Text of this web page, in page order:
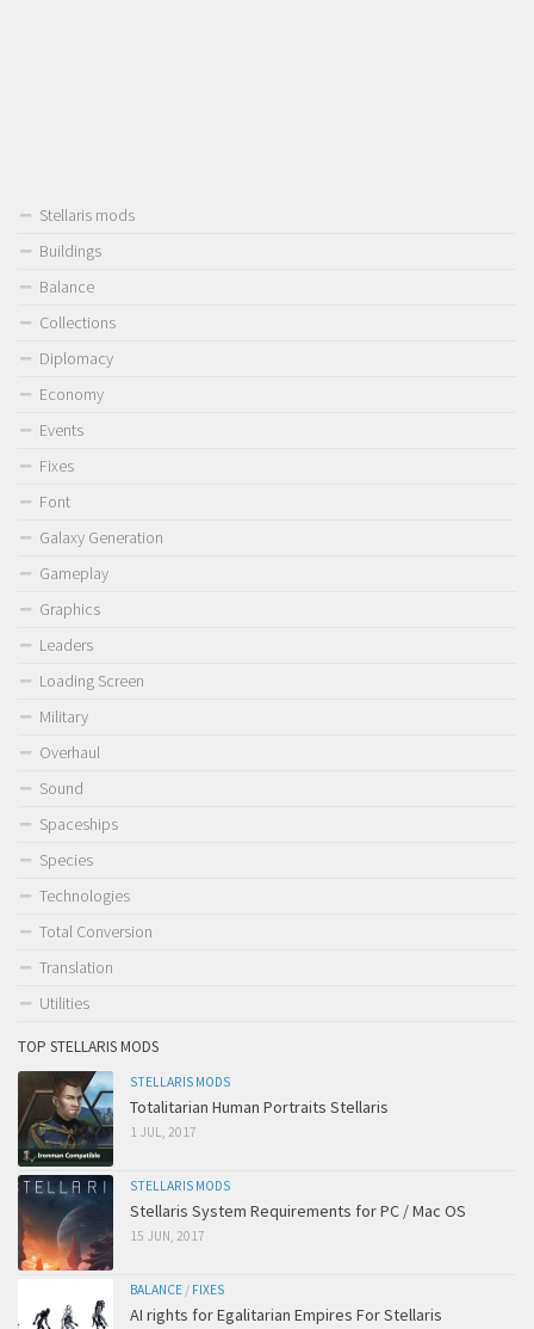
Stellaris mods
Buildings
Balance
Collections
Diplomacy
Economy
Events
Fixes
Font
Galaxy Generation
Gameplay
Graphics
Leaders
Loading Screen
Military
Overhaul
Sound
Spaceships
Species
Technologies
Total Conversion
Translation
Utilities
TOP STELLARIS MODS
STELLARIS MODS
Totalitarian Human Portraits Stellaris
1 JUL, 2017
STELLARIS MODS
Stellaris System Requirements for PC / Mac OS
15 JUN, 2017
BALANCE / FIXES
AI rights for Egalitarian Empires For Stellaris